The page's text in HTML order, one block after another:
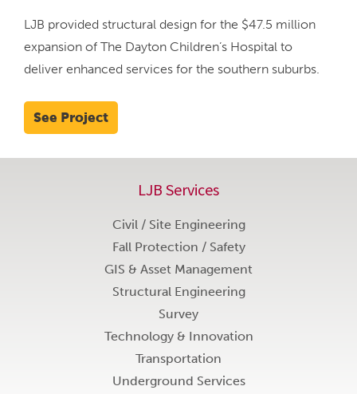
LJB provided structural design for the $47.5 million
expansion of The Dayton Children’s Hospital to
deliver enhanced services for the southern suburbs.
See Project
LJB Services
Civil / Site Engineering
Fall Protection / Safety
GIS & Asset Management
Structural Engineering
Survey
Technology & Innovation
Transportation
Underground Services